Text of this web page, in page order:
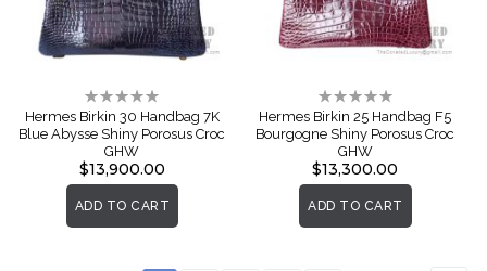
Rating:
0%
Hermes Birkin 30 Handbag 7K
Blue Abysse Shiny Porosus Croc
GHW
$13,900.00
ADD TO CART
Rating:
0%
Hermes Birkin 25 Handbag F5
Bourgogne Shiny Porosus Croc
GHW
$13,300.00
ADD TO CART